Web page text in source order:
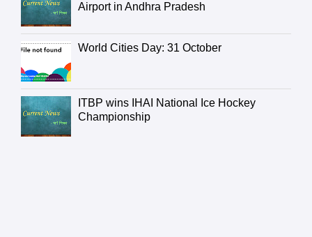
Airport in Andhra Pradesh
World Cities Day: 31 October
ITBP wins IHAI National Ice Hockey
Championship